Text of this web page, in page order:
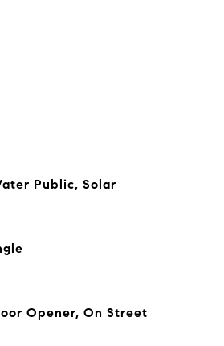
Public, Solar
Opener, On Street